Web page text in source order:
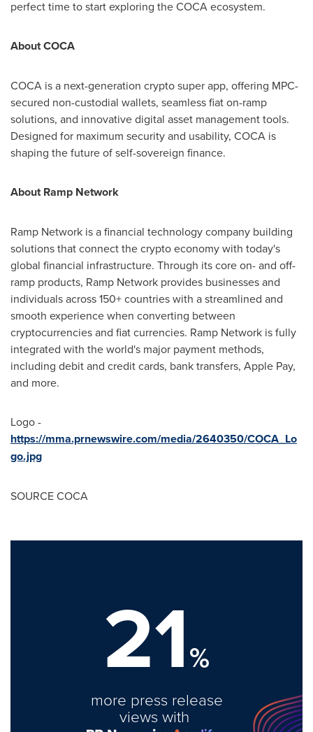
perfect time to start exploring the COCA ecosystem.
About COCA
COCA is a next-generation cryptosuper app, offering MPC-
secured non-custodial wallets, seamless fiat on-ramp
solutions, and innovative digital asset management tools.
Designed for maximum security and usability, COCA is
shaping the future of self-sovereign finance.
About Ramp Network
Ramp Network is a financial technology company building
solutions that connect thecryptoeconomy with today's
global financial infrastructure. Through its core on- and off-
ramp products, Ramp Network provides businesses and
individuals across 150+ countries with a streamlined and
smooth experience when converting between
cryptocurrenciesand fiat currencies. Ramp Network is fully
integrated with the world's major payment methods,
including debit and credit cards, bank transfers, Apple Pay,
and more.
Logo -
https://mma.prnewswire.com/media/2640350/COCA_Lo
go.jpg
SOURCE COCA
21%
more press release
views with